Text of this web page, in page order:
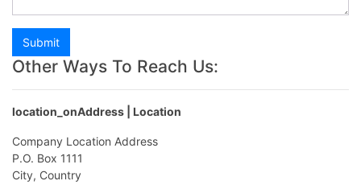
Submit
Other Ways To Reach Us:
location_onAddress | Location
Company Location Address
P.O. Box 1111
City, Country